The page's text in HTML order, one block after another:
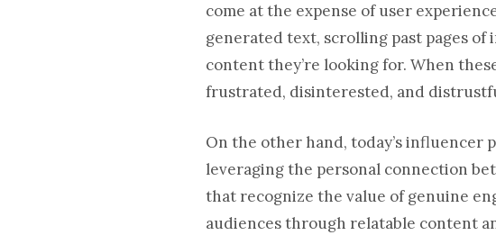
come at the expense of user
generated text, scrolling past pages
content they’re looking for. When
frustrated, disinterested, and
On the other hand, today’s
leveraging the personal connection
that recognize the value of genuine
audiences through relatable content